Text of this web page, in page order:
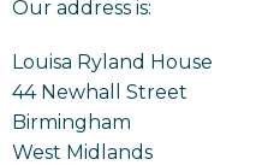
Our address is:
Louisa Ryland House
44 Newhall Street
Birmingham
West Midlands